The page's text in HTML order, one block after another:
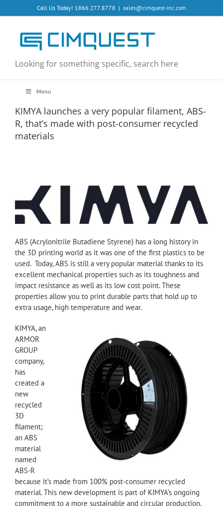
to
Call Us Today! 1866.277.8778 | sales@cimquest-inc.com
Looking for something specific, search here
Menu
KIMYA launches a very popular filament, ABS-
R, that’s made with post-consumer recycled
materials
ABS (Acrylonitrile Butadiene Styrene) has a long history in
the 3D printing world as it was one of the first plastics to be
used. Today, ABS is still a very popular material thanks to its
excellent mechanical properties such as its toughness and
impact resistance as well as its low cost point. These
properties allow you to print durable parts that hold up to
extra usage, high temperature and wear.
KIMYA, an
ARMOR
GROUP
company,
has
created a
new
recycled
3D
filament;
an ABS
material
named
ABS-R
because it’s made from 100% post-consumer recycled
material. This new development is part of KIMYA’s ongoing
commitment to a more sustainable and circular production.